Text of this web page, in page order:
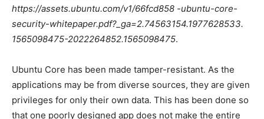
https://assets.ubuntu.com/v1/66fcd858 -ubuntu-core-
security-whitepaper.pdf?_ga=2.74563154.1977628533.
1565098475-2022264852.1565098475.
Ubuntu Core has been made tamper-resistant. As the
applications may be from diverse sources, they are given
privileges for only their own data. This has been done so
that one poorly designed app does not make the entire